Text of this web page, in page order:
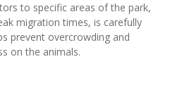
to specific areas of the park,
migration times, is carefully
prevent overcrowding and
on the animals.